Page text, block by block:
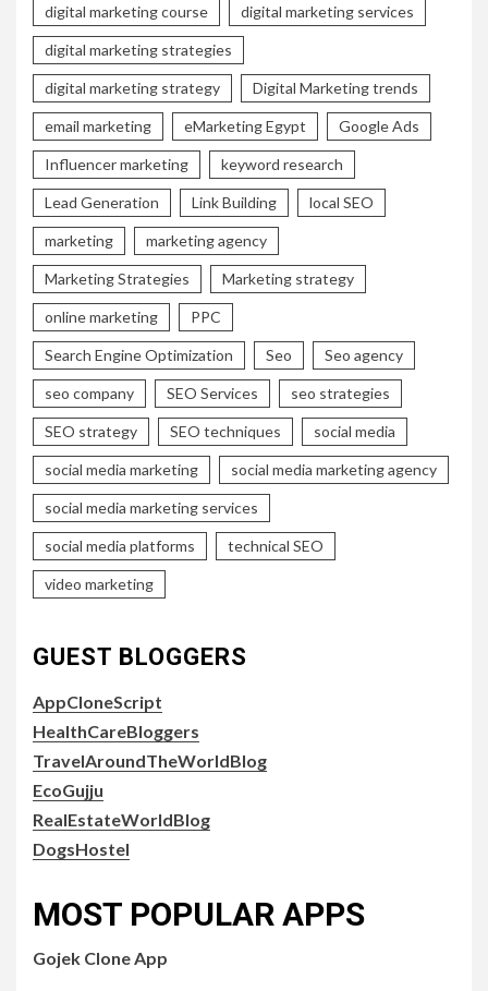
digital marketing course digital marketing services
digital marketing strategies
digital marketing strategy Digital Marketing trends
email marketing eMarketing Egypt Google Ads
Influencer marketing keyword research
Lead Generation Link Building local SEO
marketing marketing agency
Marketing Strategies Marketing strategy
online marketing PPC
Search Engine Optimization Seo Seo agency
seo company SEO Services seo strategies
SEO strategy SEO techniques social media
social media marketing social media marketing agency
social media marketing services
social media platforms technical SEO
video marketing
GUEST BLOGGERS
AppCloneScript
HealthCareBloggers
TravelAroundTheWorldBlog
EcoGujju
RealEstateWorldBlog
DogsHostel
MOST POPULAR APPS
Gojek Clone App